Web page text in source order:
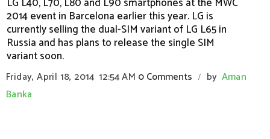
2014 event in Barcelona earlier this year. LG is
currently selling the dual-SIM variant of LG L65 in
Russia and has plans to release the single SIM
variant soon.
Friday, April 18, 2014 12:54 AM 0 Comments / by Aman
Banka